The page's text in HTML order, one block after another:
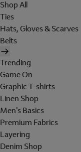
Shop All
Ties
Hats, Gloves & Scarves
Belts
Trending
Game On
Graphic T-shirts
Linen Shop
Men's Basics
Premium Fabrics
Layering
Denim Shop